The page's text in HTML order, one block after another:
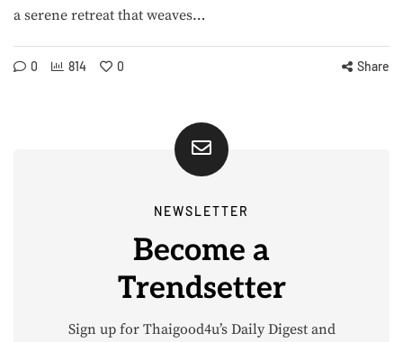
a serene retreat that weaves…
0 814 0 Share
NEWSLETTER
Become a
Trendsetter
Sign up for Thaigood4u’s Daily Digest and